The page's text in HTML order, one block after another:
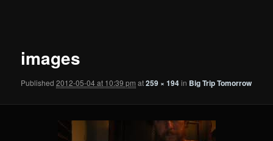
images
Published2012-05-04 at 10:39 pm at259 × 194in Big Trip Tomorrow